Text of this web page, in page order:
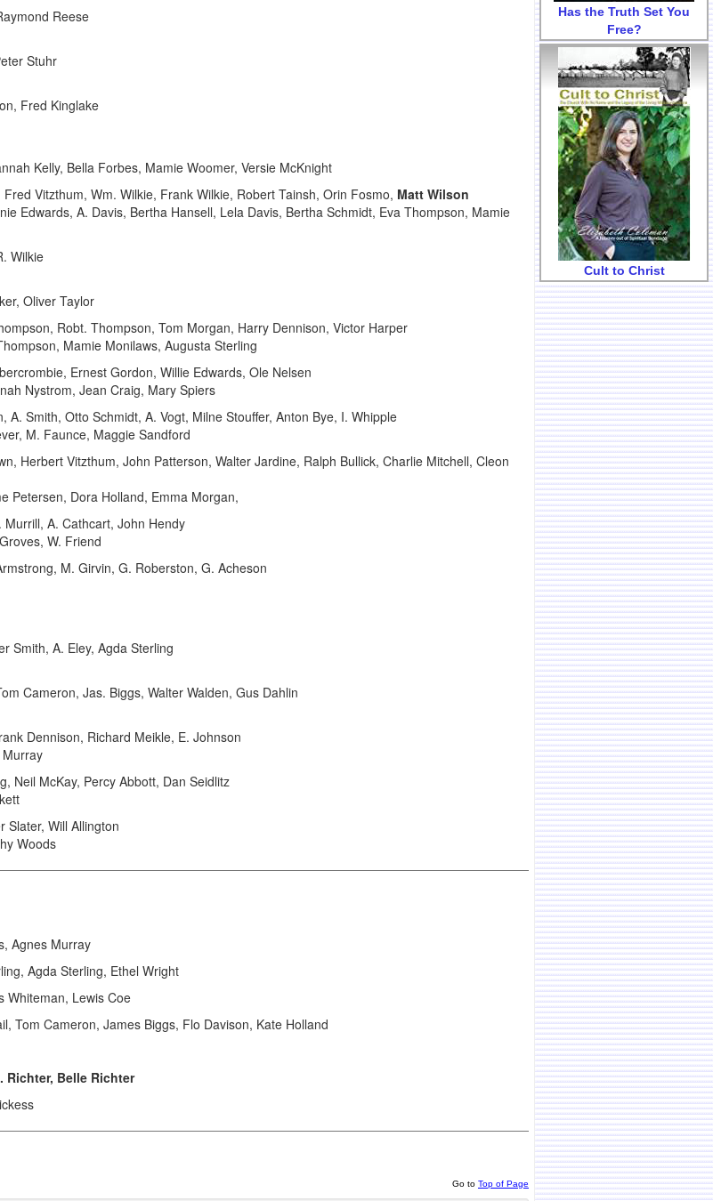
Reese
Stuhr
Fred Kinglake
Kelly, Bella Forbes, Mamie Woomer, Versie McKnight
Vitzthum, Wm. Wilkie, Frank Wilkie, Robert Tainsh, Orin Fosmo, Matt Wilson
Edwards, A. Davis, Bertha Hansell, Lela Davis, Bertha Schmidt, Eva Thompson, Mamie
Wilkie
Oliver Taylor
Robt. Thompson, Tom Morgan, Harry Dennison, Victor Harper
Mamie Monilaws, Augusta Sterling
Ernest Gordon, Willie Edwards, Ole Nelsen
Nystrom, Jean Craig, Mary Spiers
Smith, Otto Schmidt, A. Vogt, Milne Stouffer, Anton Bye, I. Whipple
M. Faunce, Maggie Sandford
Herbert Vitzthum, John Patterson, Walter Jardine, Ralph Bullick, Charlie Mitchell, Cleon
Petersen, Dora Holland, Emma Morgan,
Murrill, A. Cathcart, John Hendy
W. Friend
M. Girvin, G. Roberston, G. Acheson
Smith, A. Eley, Agda Sterling
Cameron, Jas. Biggs, Walter Walden, Gus Dahlin
Dennison, Richard Meikle, E. Johnson
Neil McKay, Percy Abbott, Dan Seidlitz
Slater, Will Allington
Woods
Agnes Murray
Agda Sterling, Ethel Wright
Whiteman, Lewis Coe
Tom Cameron, James Biggs, Flo Davison, Kate Holland
Richter, Belle Richter
Go to Top of Page
Has the Truth Set You
Free?
Cult to Christ